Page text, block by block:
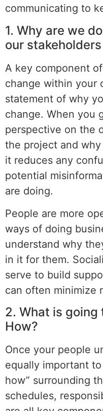
communicating to
1. Why are we
our
A key component
change within your
statement of why
change. When you
perspective on the
the project and
it reduces any
potential
are doing.
People are more
ways of doing
understand why
in it for them.
serve to build
can often minimize
2. What is going
How?
Once your people
equally important
how” surrounding
schedules,